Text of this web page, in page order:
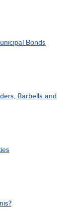
Bonds
Barbells and